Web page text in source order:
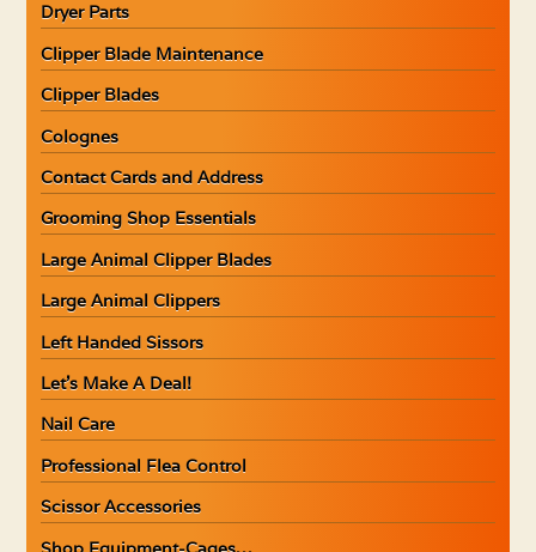
Dryer Parts
Clipper Blade Maintenance
Clipper Blades
Colognes
Contact Cards and Address
Grooming Shop Essentials
Large Animal Clipper Blades
Large Animal Clippers
Left Handed Sissors
Let’s Make A Deal!
Nail Care
Professional Flea Control
Scissor Accessories